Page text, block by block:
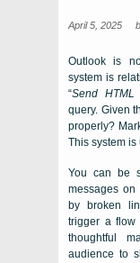
April 5, 2025
Outlook is
system is
“Send HTML
query. Given
properly?
This system
You can be
messages on
by broken
trigger a flow
thoughtful
audience to